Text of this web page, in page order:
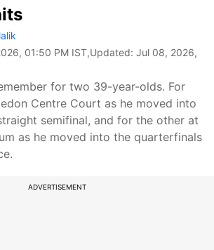
01:50 PM IST,Updated: Jul 08, 2026,
for two 39-year-olds. For
Centre Court as he moved into
semifinal, and for the other at
as he moved into the quarterfinals
ADVERTISEMENT